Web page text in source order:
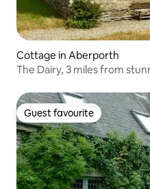
Cottage in Aberporth
The Dairy, 3 miles
Guest favourite
Guest favourite